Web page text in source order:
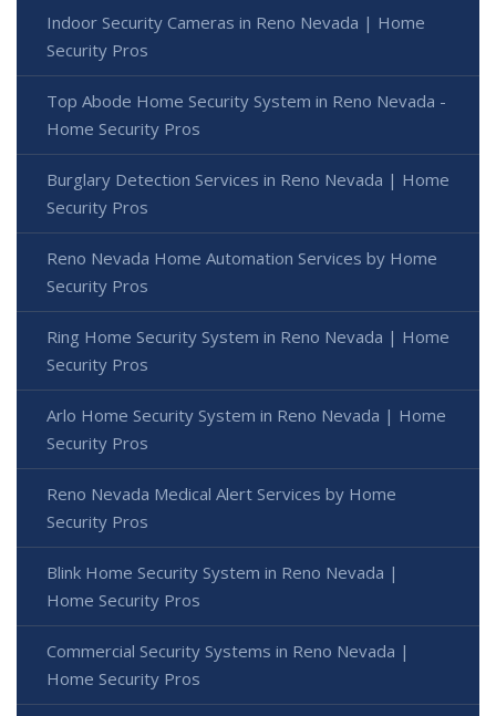
Indoor Security Cameras in Reno Nevada | Home
Security Pros
Top Abode Home Security System in Reno Nevada -
Home Security Pros
Burglary Detection Services in Reno Nevada | Home
Security Pros
Reno Nevada Home Automation Services by Home
Security Pros
Ring Home Security System in Reno Nevada | Home
Security Pros
Arlo Home Security System in Reno Nevada | Home
Security Pros
Reno Nevada Medical Alert Services by Home
Security Pros
Blink Home Security System in Reno Nevada |
Home Security Pros
Commercial Security Systems in Reno Nevada |
Home Security Pros